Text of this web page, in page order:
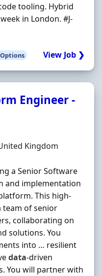
tooling. Hybrid
in London. #J-
View Job ❯
Engineer -
Kingdom
a Senior Software
and implementation
This high-
team of senior
collaborating on
solutions. You
into … resilient
data-driven
You will partner with